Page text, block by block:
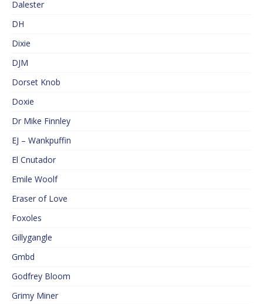
Dalester
DH
Dixie
DJM
Dorset Knob
Doxie
Dr Mike Finnley
EJ – Wankpuffin
El Cnutador
Emile Woolf
Eraser of Love
Foxoles
Gillygangle
Gmbd
Godfrey Bloom
Grimy Miner